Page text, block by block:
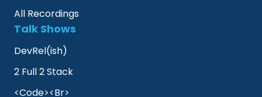
All Recordings
Talk Shows
DevRel(ish)
2 Full 2 Stack
<Code><Br>